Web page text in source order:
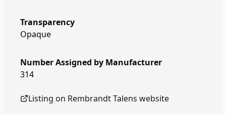
Transparency
Opaque
Number Assigned by Manufacturer
314
Listing on Rembrandt Talens website